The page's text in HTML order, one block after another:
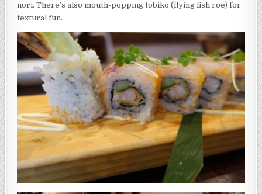
nori. There’s also mouth-popping tobiko (flying fish roe) for
textural fun.